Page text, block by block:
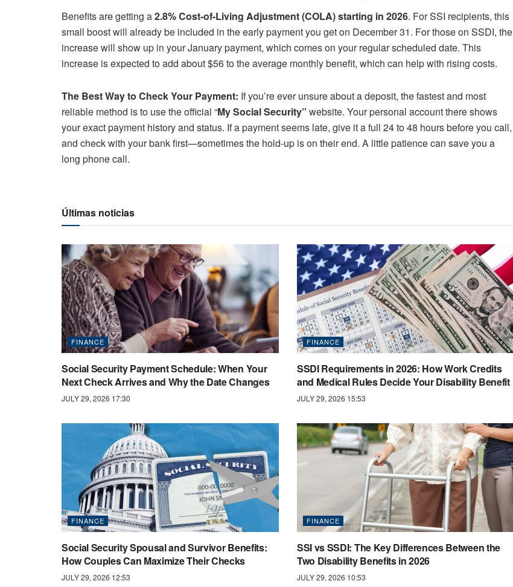
Benefits are getting a2.8% Cost-of-Living Adjustment (COLA) starting in 2026. For SSI recipients, this
small boost will already be included in the early payment you get on December 31. For those on SSDI, the
increase will show up in your January payment, which comes on your regular scheduled date. This
increase is expected to add about $56 to the average monthly benefit, which can help with rising costs.
The Best Way to Check Your Payment: If you’re ever unsure about a deposit, the fastest and most
reliable method is to use the official “My Social Security” website. Your personal account there shows
your exact payment history and status. If a payment seems late, give it a full 24 to 48 hours before you call,
and check with your bank first—sometimes the hold-up is on their end. A little patience can save you a
long phone call.
Últimas noticias
FINANCE
Social Security Payment Schedule: When Your
Next Check Arrives and Why the Date Changes
JULY 29, 2026 17:30
FINANCE
SSDI Requirements in 2026: How Work Credits
and Medical Rules Decide Your Disability Benefit
JULY 29, 2026 15:53
FINANCE
Social Security Spousal and Survivor Benefits:
How Couples Can Maximize Their Checks
JULY 29, 2026 12:53
FINANCE
SSI vs SSDI: The Key Differences Between the
Two Disability Benefits in 2026
JULY 29, 2026 10:53